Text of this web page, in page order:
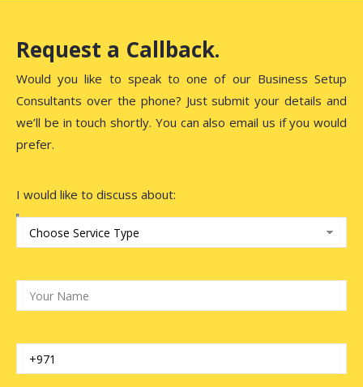
Request a Callback.
Would you like to speak to one of our Business Setup
Consultants over the phone? Just submit your details and
we’ll be in touch shortly. You can also email us if you would
prefer.
I would like to discuss about: